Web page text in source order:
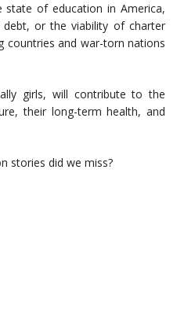
of education in America,
or the viability of charter
countries and war-torn nations
girls, will contribute to the
their long-term health, and
stories did we miss?